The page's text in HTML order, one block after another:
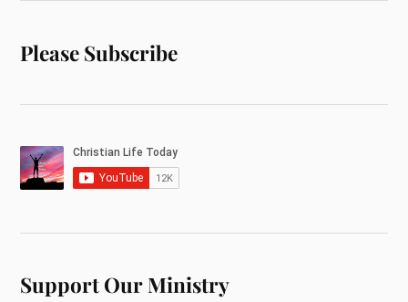
Please Subscribe
Support Our Ministry